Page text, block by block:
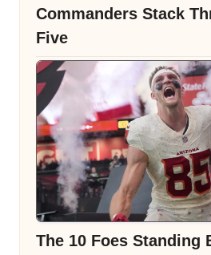
Commanders Stack
Five
The 10 Foes Standing